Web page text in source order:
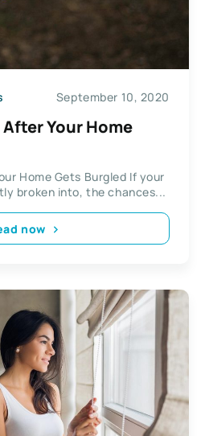
September 10, 2020
After Your Home
Home Gets Burgled If your
broken into, the chances...
now